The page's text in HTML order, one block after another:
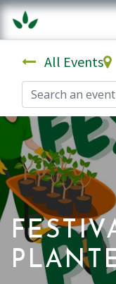
All Events